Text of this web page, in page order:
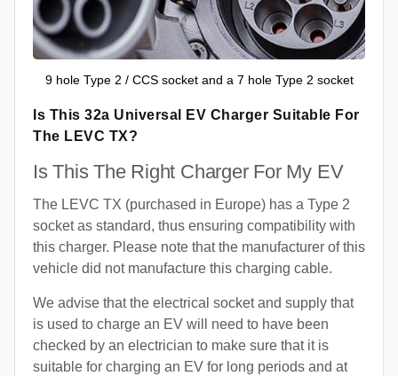
9 hole Type 2 / CCS socket and a 7 hole Type 2 socket
Is This 32a Universal EV Charger Suitable For
The LEVC TX?
Is This The Right Charger For My EV
The LEVC TX (purchased in Europe) has a Type 2
socket as standard, thus ensuring compatibility with
this charger. Please note that the manufacturer of this
vehicle did not manufacture this charging cable.
We advise that the electrical socket and supply that
is used to charge an EV will need to have been
checked by an electrician to make sure that it is
suitable for charging an EV for long periods and at